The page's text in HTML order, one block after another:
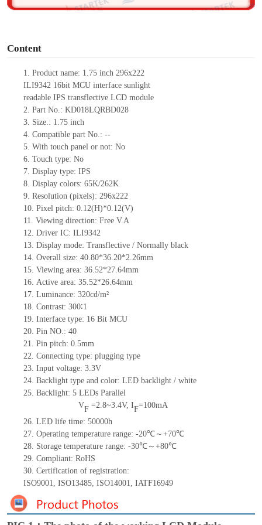
Content
1. Productname: 1.75 inch 296x222
ILI9342 16bitMCUinterface sunlight
readable IPS transflectiveLCD module
2. Part No.: KD018LQRBD028
3. Size.: 1.75inch
4. Compatible part No.: --
5. With touch panel or not: No
6. Touch type: No
7. Display type: IPS
8. Display colors: 65K/262K
9. Resolution (pixels): 296x222
10. Pixel pitch: 0.12(H)*0.12(V)
11. Viewing direction: Free V.A
12. Driver IC: ILI9342
13. Display mode: Transflective / Normally black
14. Overall size: 40.80*36.20*2.26mm
15. Viewing area: 36.52*27.64mm
16. Active area: 35.52*26.64mm
17. Luminance: 320cd/m²
18. Contrast: 300∶1
19. Interface type: 16 Bit MCU
20. Pin NO.: 40
21. Pin pitch: 0.5mm
22. Connecting type: plugging type
23. Input voltage: 3.3V
24. Backlight type and color: LED backlight / white
25. Backlight: 5 LEDsParallel
VF=2.8~3.4V, IF=100mA
26. LED life time: 50000h
27. Operating temperature range: -20℃～+70℃
28. Storage temperature range: -30℃～+80℃
29. Compliant: RoHS
30. Certification of registration:
ISO9001, ISO13485, ISO14001, IATF16949